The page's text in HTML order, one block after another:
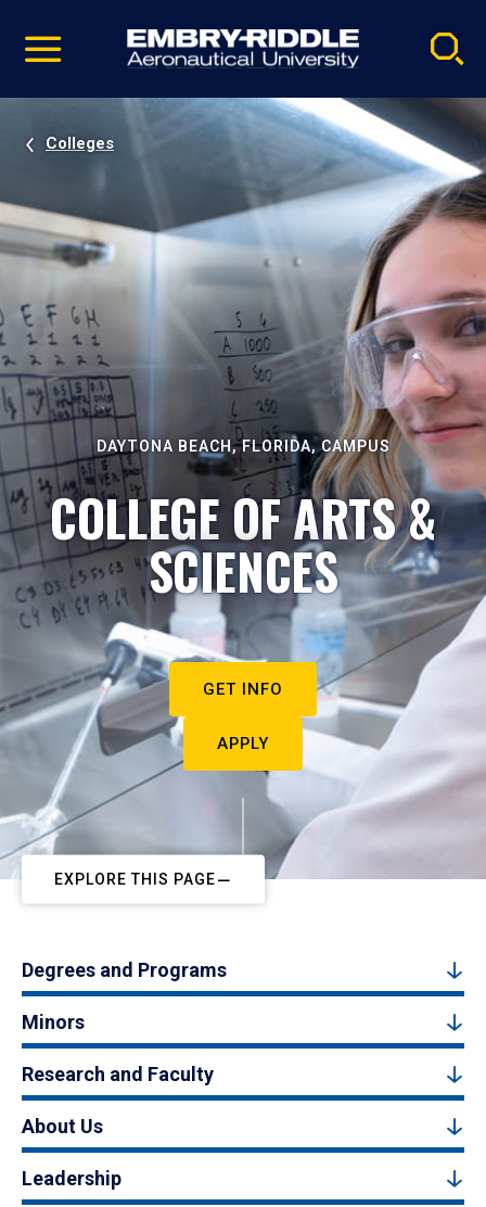
video
Navigation
Colleges
DAYTONA BEACH, FLORIDA, CAMPUS
COLLEGE OF ARTS &
SCIENCES
GET INFO
APPLY
EXPLORE THIS PAGE
Degrees and Programs
Minors
Research and Faculty
About Us
Leadership